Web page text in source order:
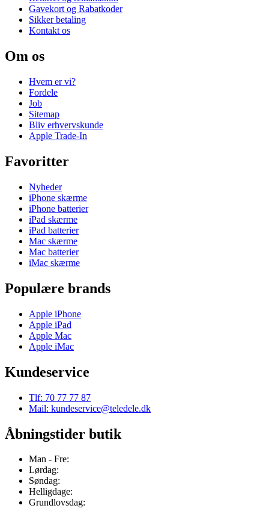
Gavekort og Rabatkoder
Sikker betaling
Kontakt os
Om os
Hvem er vi?
Fordele
Job
Sitemap
Bliv erhvervskunde
Apple Trade-In
Favoritter
Nyheder
iPhone skærme
iPhone batterier
iPad skærme
iPad batterier
Mac skærme
Mac batterier
iMac skærme
Populære brands
Apple iPhone
Apple iPad
Apple Mac
Apple iMac
Kundeservice
Tlf: 70 77 77 87
Mail: kundeservice@teledele.dk
Åbningstider butik
Man - Fre:
Lørdag:
Søndag:
Helligdage:
Grundlovsdag: